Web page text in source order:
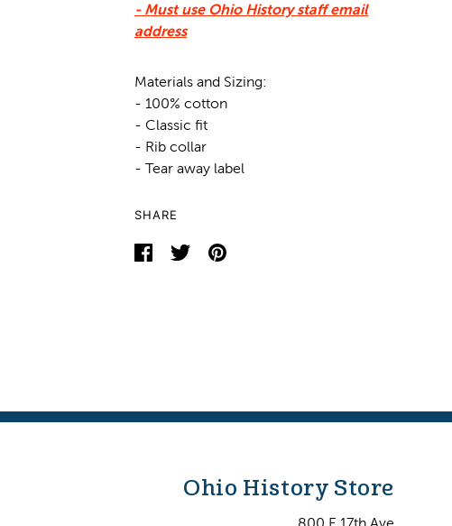
- Must use Ohio History staff email
address
Materials and Sizing:
- 100% cotton
- Classic fit
- Rib collar
- Tear away label
SHARE
Ohio History Store
800 E 17th Ave